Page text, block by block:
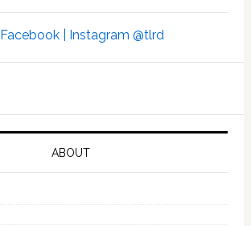
Facebook | Instagram @tlrd
ABOUT